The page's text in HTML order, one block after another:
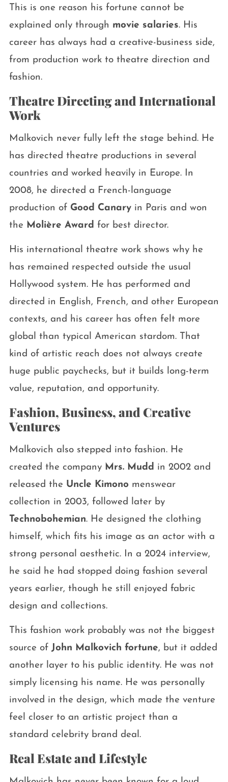
This is one reason his fortune cannot be
explained only through movie salaries. His
career has always had a creative-business side,
from production work to theatre direction and
fashion.
Theatre Directing and International
Work
Malkovich never fully left the stage behind. He
has directed theatre productions in several
countries and worked heavily in Europe. In
2008, he directed a French-language
production of Good Canaryin Paris and won
the Molière Award for best director.
His international theatre work shows why he
has remained respected outside the usual
Hollywood system. He has performed and
directed in English, French, and other European
contexts, and his career has often felt more
global than typical American stardom. That
kind of artistic reach does not always create
huge public paychecks, but it builds long-term
value, reputation, and opportunity.
Fashion, Business, and Creative
Ventures
Malkovich also stepped into fashion. He
created the company Mrs. Mudd in 2002 and
released the Uncle Kimono menswear
collection in 2003, followed later by
Technobohemian. He designed the clothing
himself, which fits his image as an actor with a
strong personal aesthetic. In a 2024 interview,
he said he had stopped doing fashion several
years earlier, though he still enjoyed fabric
design and collections.
This fashion work probably was not the biggest
source of John Malkovich fortune, but it added
another layer to his public identity. He was not
simply licensing his name. He was personally
involved in the design, which made the venture
feel closer to an artistic project than a
standard celebrity brand deal.
Real Estate and Lifestyle